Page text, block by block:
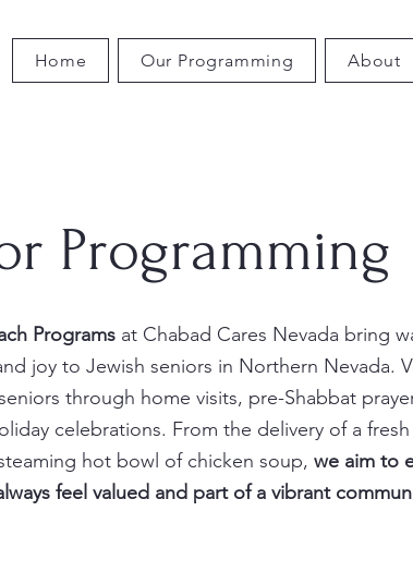
Home Our Programming About
Programming
Programs at Chabad Cares Nevada bring
joy to Jewish seniors in Northern Nevada.
through home visits, pre-Shabbat
celebrations. From the delivery of a
hot bowl of chicken soup, we aim to
feel valued and part of a vibrant